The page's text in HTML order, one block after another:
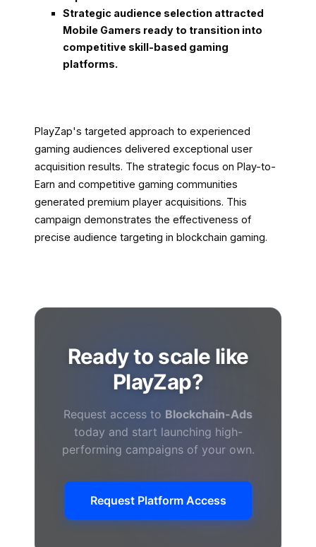
Strategic audience selection attracted
Mobile Gamers ready to transition into
competitive skill-based gaming
platforms.
PlayZap's targeted approach to experienced
gaming audiences delivered exceptional user
acquisition results. The strategic focus on Play-to-
Earn and competitive gaming communities
generated premium player acquisitions. This
campaign demonstrates the effectiveness of
precise audience targeting in blockchain gaming.
Ready to scale like
PlayZap?
Request access to Blockchain-Ads
today and start launching high-
performing campaigns of your own.
Request Platform Access